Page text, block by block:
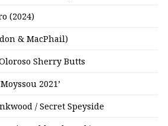
(2024)
& MacPhail)
Sherry Butts
2021’
/ Secret Speyside